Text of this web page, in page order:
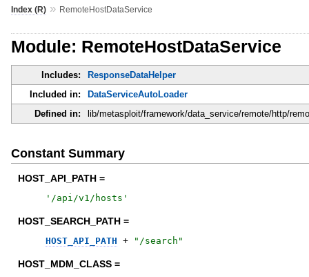
Index (R)» RemoteHostDataService
Module: RemoteHostDataService
Includes:
ResponseDataHelper
Included in:
DataServiceAutoLoader
Defined in:
lib/metasploit/framework/data_service/remote/http/
Constant Summary
HOST_API_PATH =
' /api/v1/hosts '
HOST_SEARCH_PATH =
HOST_API_PATH + " /search "
HOST_MDM_CLASS =